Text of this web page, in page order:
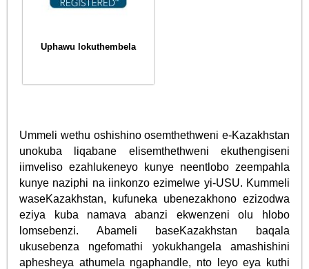
Uphawu lokuthembela
Ummeli wethu oshishino osemthethweni e-Kazakhstan
unokuba liqabane elisemthethweni ekuthengiseni
iimveliso ezahlukeneyo kunye neentlobo zeempahla
kunye naziphi na iinkonzo ezimelwe yi-USU. Kummeli
waseKazakhstan, kufuneka ubenezakhono ezizodwa
eziya kuba namava abanzi ekwenzeni olu hlobo
lomsebenzi. Abameli baseKazakhstan baqala
ukusebenza ngefomathi yokukhangela amashishini
aphesheya athumela ngaphandle, nto leyo eya kuthi